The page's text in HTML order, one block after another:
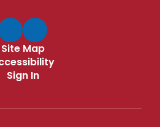
Site Map
Sign In